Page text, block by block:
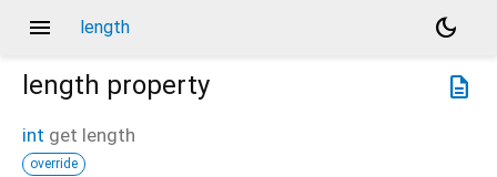
menu length
dark_mode
description
length property
int get length
override